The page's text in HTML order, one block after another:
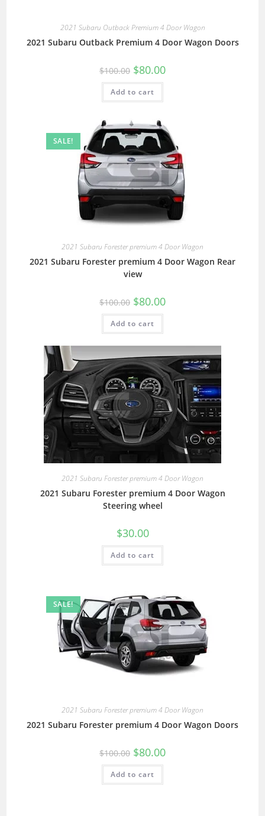
2021 Subaru Outback Premium 4 Door Wagon
2021 Subaru Outback Premium 4 Door Wagon Doors
$100.00 $80.00
Add to cart
SALE!
2021 Subaru Forester premium 4 Door Wagon
2021 Subaru Forester premium 4 Door Wagon Rear
view
$100.00 $80.00
Add to cart
2021 Subaru Forester premium 4 Door Wagon
2021 Subaru Forester premium 4 Door Wagon
Steering wheel
$30.00
Add to cart
SALE!
2021 Subaru Forester premium 4 Door Wagon
2021 Subaru Forester premium 4 Door Wagon Doors
$100.00 $80.00
Add to cart